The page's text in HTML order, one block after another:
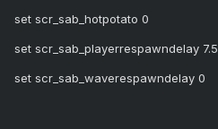
set scr_sab_hotpotato 0
set scr_sab_playerrespawndelay 7.5
set scr_sab_waverespawndelay 0